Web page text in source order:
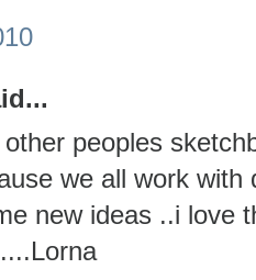
peoples
we all work
new ideas ..i love